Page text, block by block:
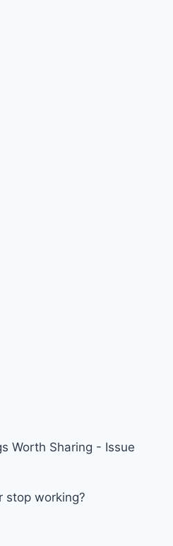
Worth Sharing - Issue
stop working?